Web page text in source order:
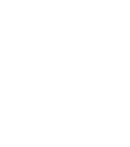
16 Oz Box - 16 Oz
- 12 Oz
From Plants - 12 Oz